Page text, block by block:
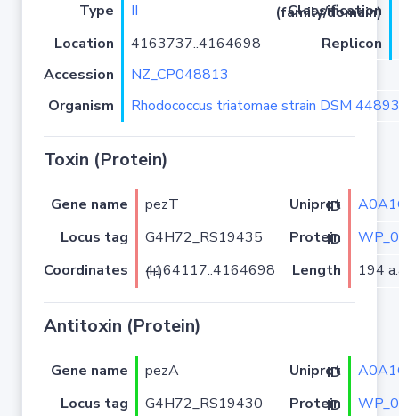
Type II
Classification (family/domain)
Location
4163737..4164698
Replicon
Accession
NZ_CP048813
Organism
Rhodococcus triatomae strain DSM 44893
Toxin (Protein)
Gene name pezT Uniprot ID
Locus tag
G4H72_RS19435 Protein ID
Coordinates
4164117..4164698 (+) Length 194
Antitoxin (Protein)
Gene name pezA Uniprot ID
Locus tag
G4H72_RS19430 Protein ID